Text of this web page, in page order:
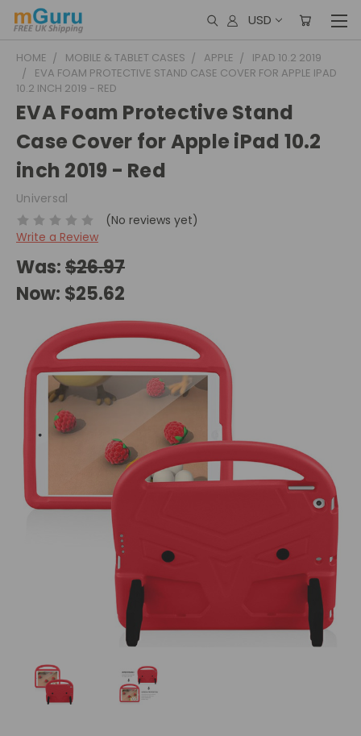
USD
HOME MOBILE & TABLET CASES APPLE
IPAD 10.2 2019
EVA FOAM PROTECTIVE STAND CASE COVER FOR APPLE IPAD
10.2 INCH 2019 - RED
EVA Foam Protective Stand
Case Cover for Apple iPad 10.2
inch 2019 - Red
Universal
(No reviews yet)
Write a Review
Was:$26.97
Now: $25.62